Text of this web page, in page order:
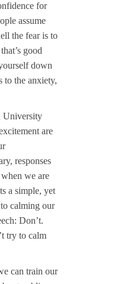
for
assume
the fear is to
good
down
to the anxiety,
University
are
responses
we are
a simple, yet
calming our
Don’t.
try to calm
can train our